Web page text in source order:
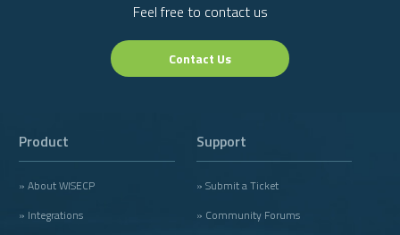
Feel free to contact us
Contact Us
Product
» About WISECP
» Integrations
Support
» Submit a Ticket
» Community Forums